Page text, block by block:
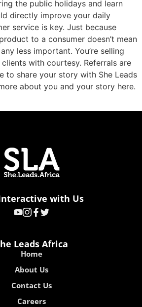
the public holidays and learn
directly improve your daily
service is key. Just because
to a consumer doesn’t mean
less important. You’re selling
with courtesy. Referrals are
to share your story with She Leads
about you and your story here.
with Us
Leads Africa
Home
About Us
Contact Us
Careers